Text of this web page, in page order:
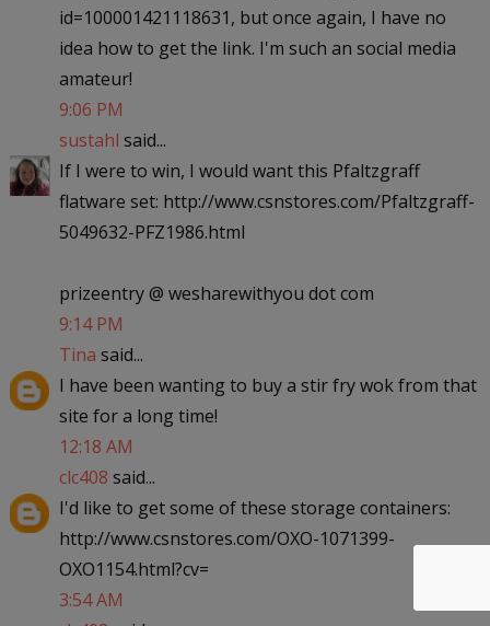
id=100001421118631, but once again, I have no
idea how to get the link. I'm such an social media
amateur!
9:06 PM
sustahl said...
If I were to win, I would want this Pfaltzgraff
flatware set: http://www.csnstores.com/Pfaltzgraff-
5049632-PFZ1986.html
prizeentry @ wesharewithyou dot com
9:14 PM
Tina said...
I have been wanting to buy a stir fry wok from that
site for a long time!
12:18 AM
clc408 said...
I'd like to get some of these storage containers:
http://www.csnstores.com/OXO-1071399-
OXO1154.html?cv=
3:54 AM